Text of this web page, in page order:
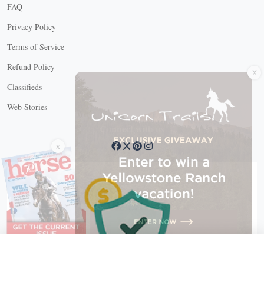
FAQ
Privacy Policy
Terms of Service
Refund Policy
Classifieds
Web Stories